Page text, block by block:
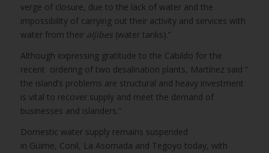
verge of closure, due to the lack of water and the
impossibility of carrying out their activity and services with
water from their aljibes (water tanks).”
Although expressing gratitude to the Cabildo for the
recent ordering of two desalination plants, Martínez said “
the island’s problems are structural and heavy investment
is vital to recover supply and meet the demand of
businesses and islanders.”
Domestic water supply remains suspended
in Güime, Conil, La Asomada and Tegoyo today, with